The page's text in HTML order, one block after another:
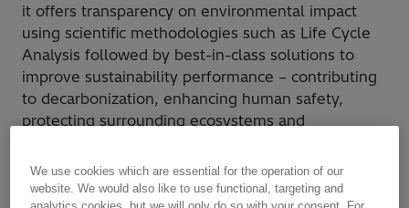
it offers transparency on environmental impact
using scientific methodologies such as Life Cycle
Analysis followed by best-in-class solutions to
improve sustainability performance – contributing
to decarbonization, enhancing human safety,
protecting surrounding ecosystems and
We use cookies which are essential for the operation of our
website. We would also like to use functional, targeting and